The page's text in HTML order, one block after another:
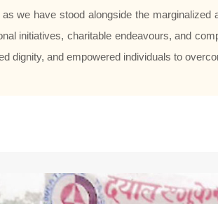
we have stood alongside the marginalized
initiatives, charitable endeavours, and
dignity, and empowered individuals to